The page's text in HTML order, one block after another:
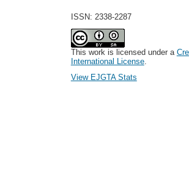
ISSN: 2338-2287
This work is licensed under a
International License.
View EJGTA Stats